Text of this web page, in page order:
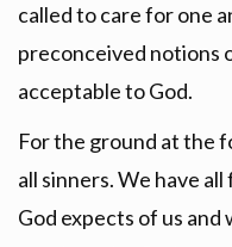
called to care for one
preconceived notions
acceptable to God.
For the ground at the
all sinners. We have
God expects of us and